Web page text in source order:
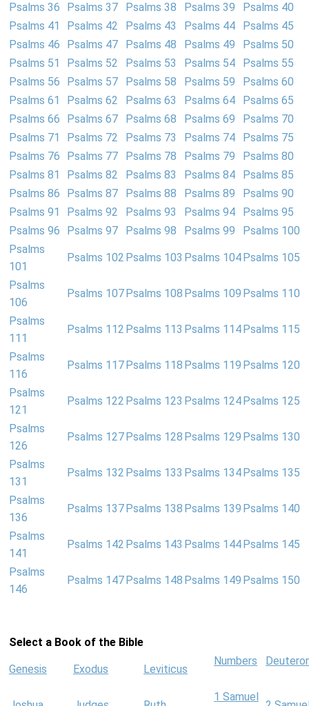
Psalms 36
Psalms 37 Psalms 38 Psalms 39
Psalms 40
Psalms 41
Psalms 42 Psalms 43 Psalms 44
Psalms 45
Psalms 46
Psalms 47 Psalms 48 Psalms 49
Psalms 50
Psalms 51
Psalms 52 Psalms 53 Psalms 54
Psalms 55
Psalms 56
Psalms 57 Psalms 58 Psalms 59
Psalms 60
Psalms 61
Psalms 62 Psalms 63 Psalms 64
Psalms 65
Psalms 66
Psalms 67 Psalms 68 Psalms 69
Psalms 70
Psalms 71
Psalms 72 Psalms 73 Psalms 74
Psalms 75
Psalms 76
Psalms 77 Psalms 78 Psalms 79
Psalms 80
Psalms 81
Psalms 82 Psalms 83 Psalms 84
Psalms 85
Psalms 86
Psalms 87 Psalms 88 Psalms 89
Psalms 90
Psalms 91
Psalms 92 Psalms 93 Psalms 94
Psalms 95
Psalms 96
Psalms 97 Psalms 98 Psalms 99
Psalms 100
Psalms
101
Psalms 102 Psalms 103 Psalms 104 Psalms 105
Psalms
106
Psalms 107 Psalms 108 Psalms 109 Psalms 110
Psalms
111
Psalms 112 Psalms 113 Psalms 114 Psalms 115
Psalms
116
Psalms 117 Psalms 118 Psalms 119 Psalms 120
Psalms
121
Psalms 122 Psalms 123 Psalms 124 Psalms 125
Psalms
126
Psalms 127 Psalms 128 Psalms 129 Psalms 130
Psalms
131
Psalms 132 Psalms 133 Psalms 134 Psalms 135
Psalms
136
Psalms 137 Psalms 138 Psalms 139 Psalms 140
Psalms
141
Psalms 142 Psalms 143 Psalms 144 Psalms 145
Psalms
146
Psalms 147 Psalms 148 Psalms 149 Psalms 150
Select a Book of the Bible
Genesis Exodus Leviticus
Numbers
1 Samuel